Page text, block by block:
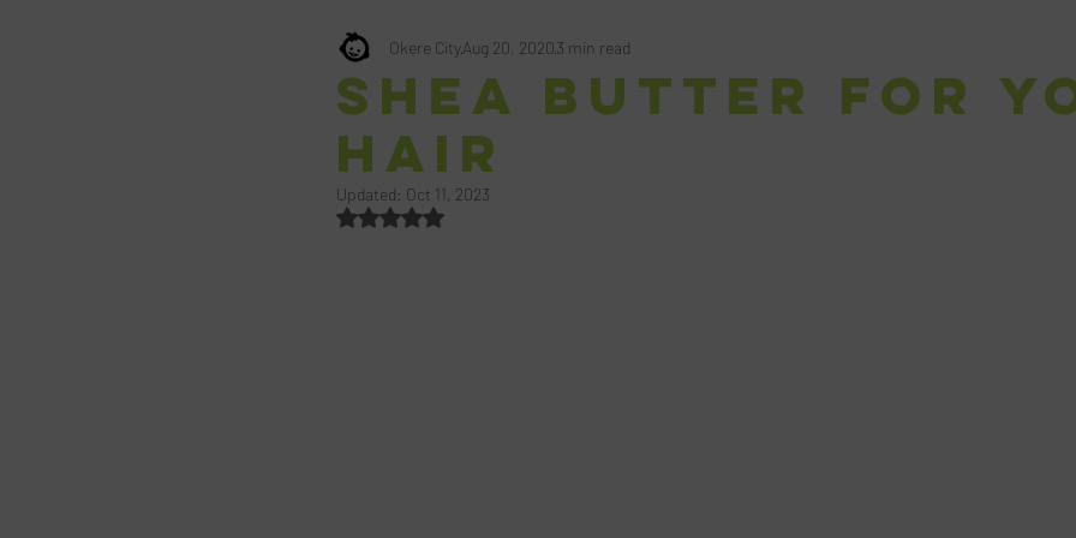
Shea Butter for
Hair
Okere CityAug 20, 20203 min read
Updated: Oct 11, 2023
Rated NaN out of 5 stars.